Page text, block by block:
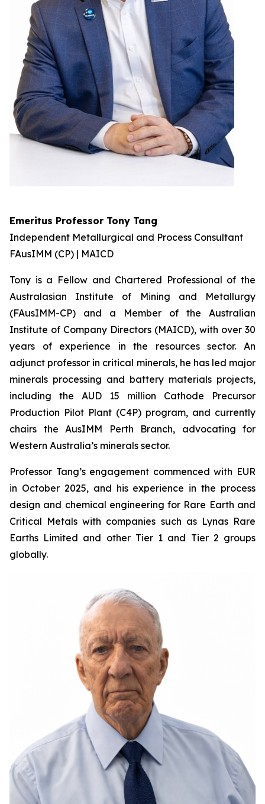
Emeritus Professor Tony Tang
Independent Metallurgical and Process Consultant
FAusIMM (CP) | MAICD
Tony is a Fellow and Chartered Professional of the
Australasian Institute of Mining and Metallurgy
(FAusIMM-CP) and a Member of the Australian
Institute of Company Directors (MAICD), with over 30
years of experience in the resources sector. An
adjunct professor in critical minerals, he has led major
minerals processing and battery materials projects,
including the AUD 15 million Cathode Precursor
Production Pilot Plant (C4P) program, and currently
chairs the AusIMM Perth Branch, advocating for
Western Australia’s minerals sector.
Professor Tang’s engagement commenced with EUR
in October 2025, and his experience in the process
design and chemical engineering for Rare Earth and
Critical Metals with companies such as Lynas Rare
Earths Limited and other Tier 1 and Tier 2 groups
globally.